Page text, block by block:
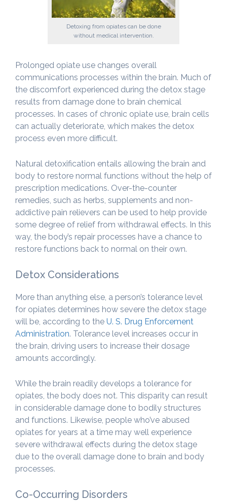
Detoxing from opiates can be done
without medical intervention.
Prolonged opiate use changes overall
communications processes within the brain. Much of
the discomfort experienced during the detox stage
results from damage done to brain chemical
processes. In cases of chronic opiate use, brain cells
can actually deteriorate, which makes the detox
process even more difficult.
Natural detoxification entails allowing the brain and
body to restore normal functions without the help of
prescription medications. Over-the-counter
remedies, such as herbs, supplements and non-
addictive pain relievers can be used to help provide
some degree of relief from withdrawal effects. In this
way, the body’s repair processes have a chance to
restore functions back to normal on their own.
Detox Considerations
More than anything else, a person’s tolerance level
for opiates determines how severe the detox stage
will be, according to the U. S. Drug Enforcement
Administration. Tolerance level increases occur in
the brain, driving users to increase their dosage
amounts accordingly.
While the brain readily develops a tolerance for
opiates, the body does not. This disparity can result
in considerable damage done to bodily structures
and functions. Likewise, people who’ve abused
opiates for years at a time may well experience
severe withdrawal effects during the detox stage
due to the overall damage done to brain and body
processes.
Co-Occurring Disorders